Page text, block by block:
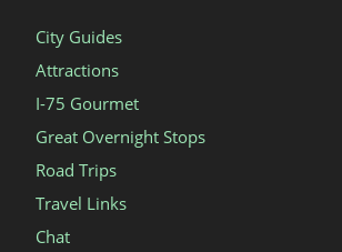
City Guides
Attractions
I-75 Gourmet
Great Overnight Stops
Road Trips
Travel Links
Chat